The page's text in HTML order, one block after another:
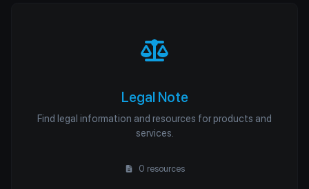
Legal Note
Find legal information and resources for products and
services.
0 resources